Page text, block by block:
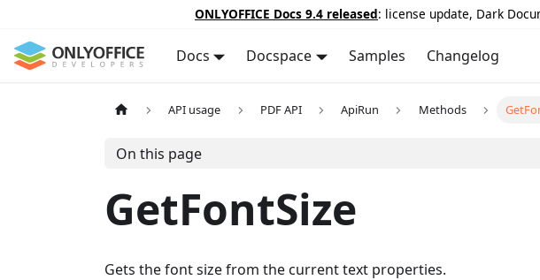
ONLYOFFICE Docs 9.4 released: license update, Dark
Docs Docspace Samples Changelog
API usage PDF API ApiRun Methods
On this page
GetFontSize
Gets the font size from the current text properties.